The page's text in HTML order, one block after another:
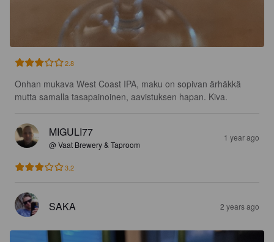
2.8
Onhan mukava West Coast IPA, maku on sopivan ärhäkkä
mutta samalla tasapainoinen, aavistuksen hapan. Kiva.
MIGULI77
@ Vaat Brewery & Taproom
1 year ago
3.2
SAKA 2 years ago